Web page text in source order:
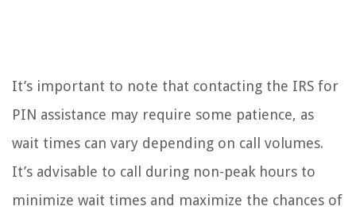
It’s important to note that contacting the IRS for
PIN assistance may require some patience, as
wait times can vary depending on call volumes.
It’s advisable to call during non-peak hours to
minimize wait times and maximize the chances of